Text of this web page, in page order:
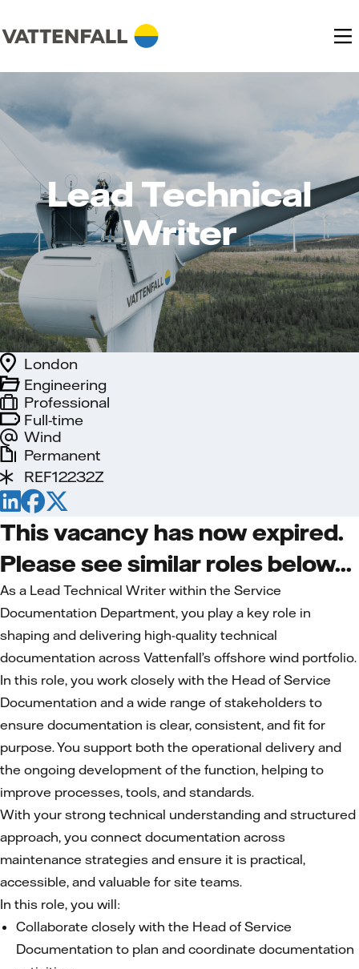
Lead Technical
Writer
Full-time
Wind
Engineering
London
Professional
Permanent
REF12232Z
This vacancy has now expired.
Please see similar roles below...
As a Lead Technical Writer within the Service
Documentation Department, you play a key role in
shaping and delivering high-quality technical
documentation across Vattenfall’s offshore wind portfolio.
In this role, you work closely with the Head of Service
Documentation and a wide range of stakeholders to
ensure documentation is clear, consistent, and fit for
purpose. You support both the operational delivery and
the ongoing development of the function, helping to
improve processes, tools, and standards.
With your strong technical understanding and structured
approach, you connect documentation across
maintenance strategies and ensure it is practical,
accessible, and valuable for site teams.
In this role, you will:
Collaborate closely with the Head of Service
Documentation to plan and coordinate documentation